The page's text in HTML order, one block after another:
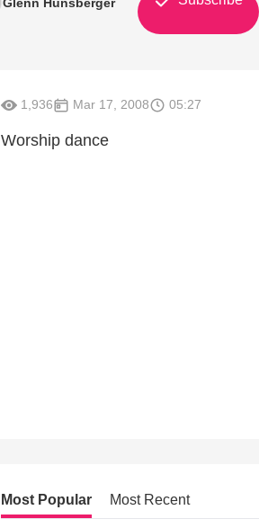
1,936 Mar 17, 2008 05:27
Worship dance
Most Popular Most Recent